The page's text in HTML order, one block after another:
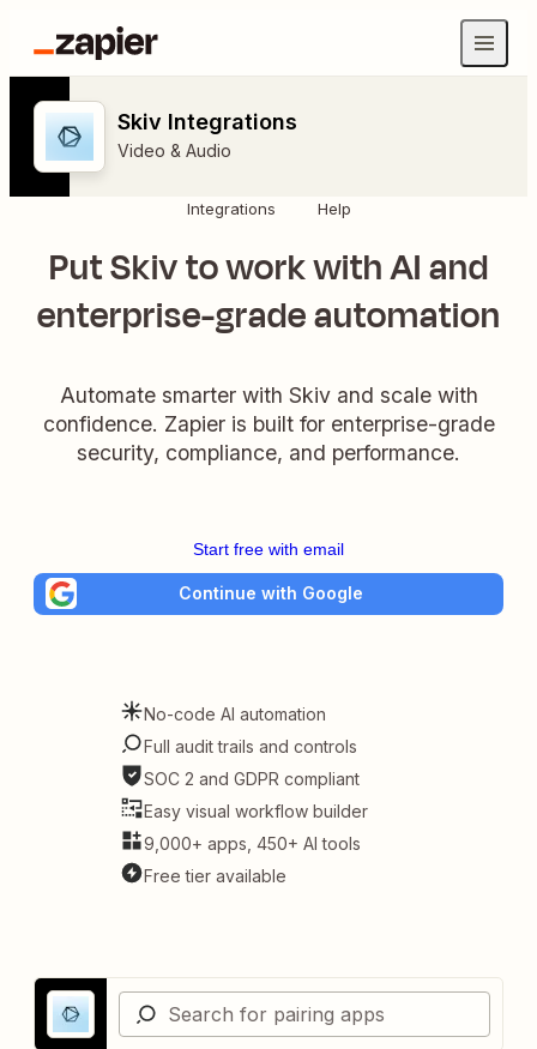
Skiv Integrations
Video & Audio
Integrations Help
Put Skiv to work with AI and
enterprise-grade automation
Automate smarter with Skiv and scale with
confidence. Zapier is built for enterprise-grade
security, compliance, and performance.
Start free with email
Continue with Google
No-code AI automation
Full audit trails and controls
SOC 2 and GDPR compliant
Easy visual workflow builder
9,000+ apps, 450+ AI tools
Free tier available